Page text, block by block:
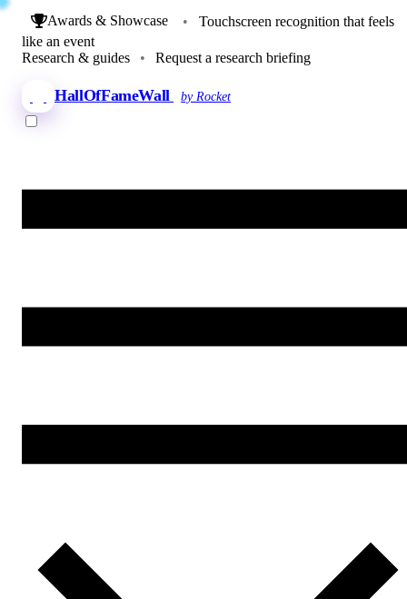
Awards & Showcase •
Touchscreen recognition that feels
like an event
Research & guides
• Request a research briefing
HallOfFameWall by Rocket